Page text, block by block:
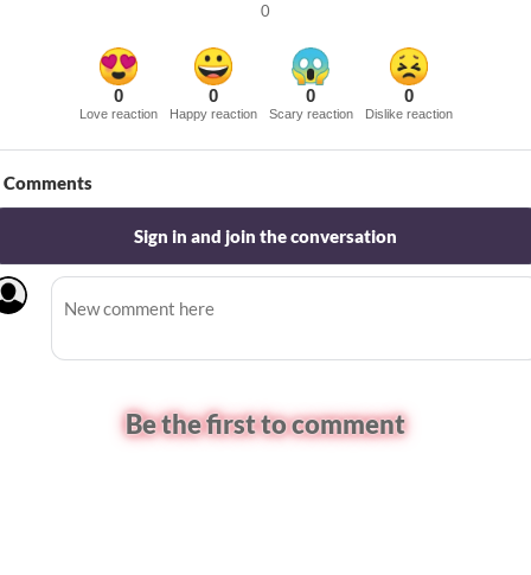
0
0
Love reaction
0
Happy reaction
0
Scary reaction
0
Dislike reaction
Comments
Sign in and join the conversation
Be the first to comment